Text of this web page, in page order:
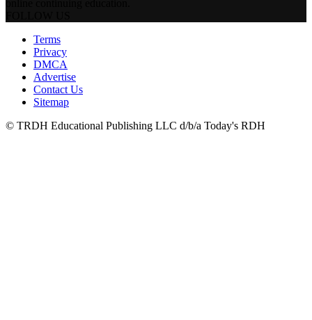
Terms
Privacy
DMCA
Advertise
Contact Us
Sitemap
© TRDH Educational Publishing LLC d/b/a Today's RDH